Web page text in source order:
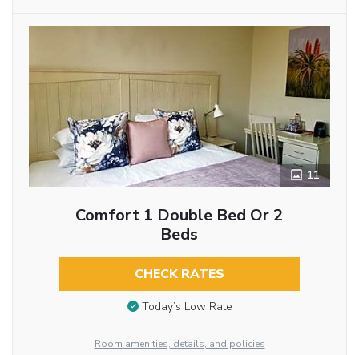
11
Comfort 1 Double Bed Or 2
Beds
CHECK RATES
Today’s Low Rate
Room amenities, details, and policies